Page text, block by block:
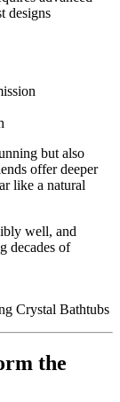
designs
but also
offer deeper
like a natural
well, and
decades of
Crystal Bathtubs
the